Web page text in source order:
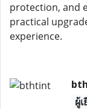
protection, and
practical
experience.
ผู้